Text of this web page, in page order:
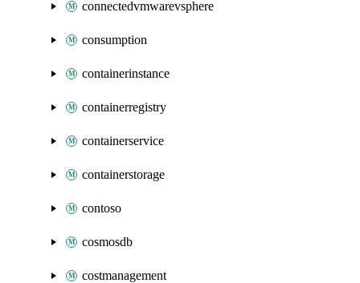
connectedvmwarevsphere
consumption
containerinstance
containerregistry
containerservice
containerstorage
contoso
cosmosdb
costmanagement